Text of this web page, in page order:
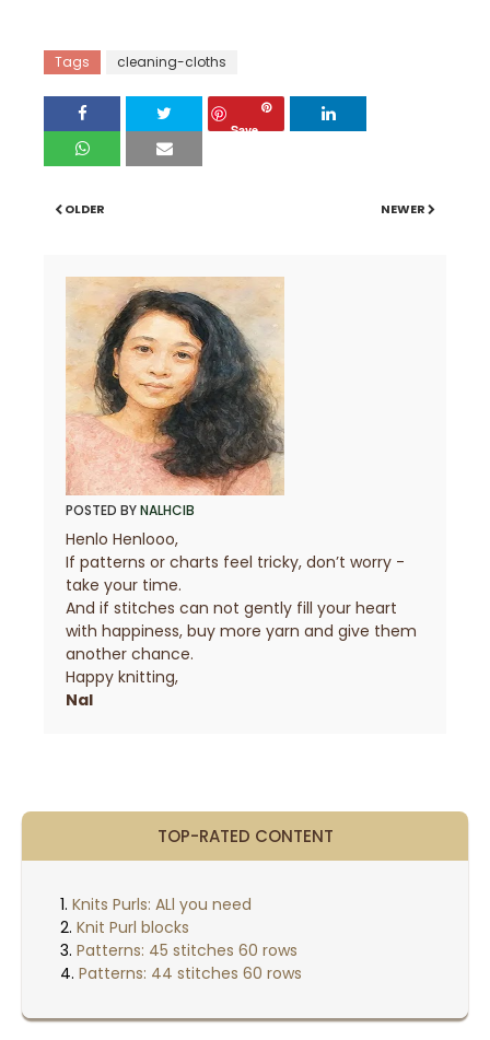
Tags cleaning-cloths
Save
NEWER
OLDER
POSTED BYNALHCIB
Henlo Henlooo,
If patterns or charts feel tricky, don’t worry -
take your time.
And if stitches can not gently fill your heart
with happiness, buy more yarn and give them
another chance.
Happy knitting,
Nal
TOP-RATED CONTENT
Knits Purls: ALl you need
Knit Purl blocks
Patterns: 45 stitches 60 rows
Patterns: 44 stitches 60 rows